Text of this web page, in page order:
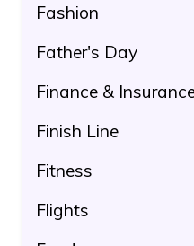
Fashion
Father's Day
Finance &
Finish Line
Fitness
Flights